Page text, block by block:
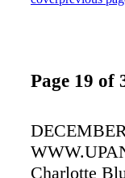
Page 19 of
Charlotte